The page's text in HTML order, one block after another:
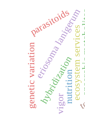
eriosoma lanigerum
parasitoids
ecosystem services
hybridization
genetic variation nutrition
vigor